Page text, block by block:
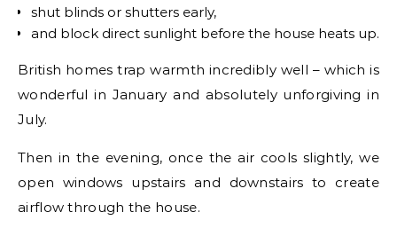
shut blinds or shutters early,
and block direct sunlight before the house heats up.
British homes trap warmth incredibly well – which is
wonderful in January and absolutely unforgiving in
July.
Then in the evening, once the air cools slightly, we
open windows upstairs and downstairs to create
airflow through the house.